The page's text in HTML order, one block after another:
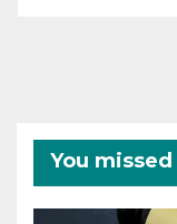
You missed